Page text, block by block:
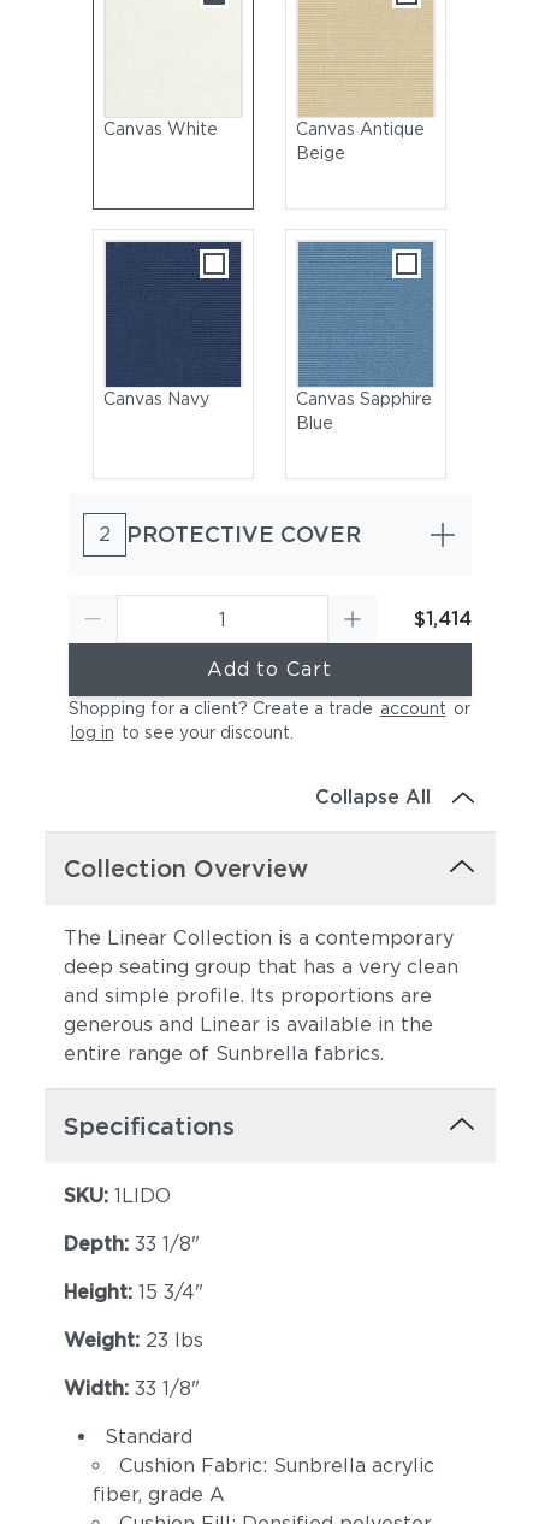
Canvas White
Canvas Antique
Beige
Canvas Navy
Canvas Sapphire
Blue
Canvas Sky Blue Canvas Granite
Canvas Natural Canvas Taupe
Canvas Spa
Canvas Regatta
(+$168)
Spectrum
2 PROTECTIVE COVER
$1,414
Add to Cart
Shopping for a client? Create a trade account or
log in to see your discount
Collapse All
Collection Overview
The Linear Collection is a contemporary
deep seating group that has a very clean
and simple profile. Its proportions are
generous and Linear is available in the
entire range of Sunbrella fabrics.
Specifications
SKU: 1LIDO
Depth: 33 1/8"
Height: 15 3/4"
Weight: 23 lbs
Width: 33 1/8"
Standard
Cushion Fabric: Sunbrella acrylic
fiber, grade A